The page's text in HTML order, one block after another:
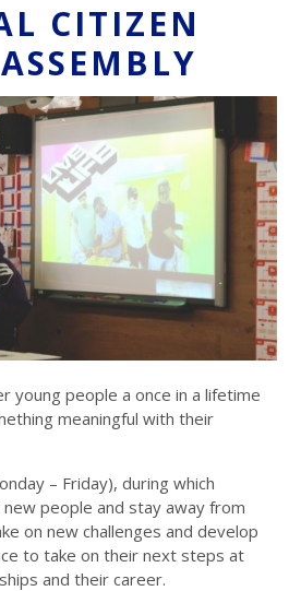
CITIZEN
young people a once in a lifetime
meaningful with their
– Friday), during which
people and stay away from
on new challenges and develop
to take on their next steps at
and their career.